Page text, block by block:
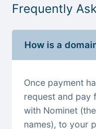
Frequently
How is a
Once payment
request and pay
with Nominet
names), to your